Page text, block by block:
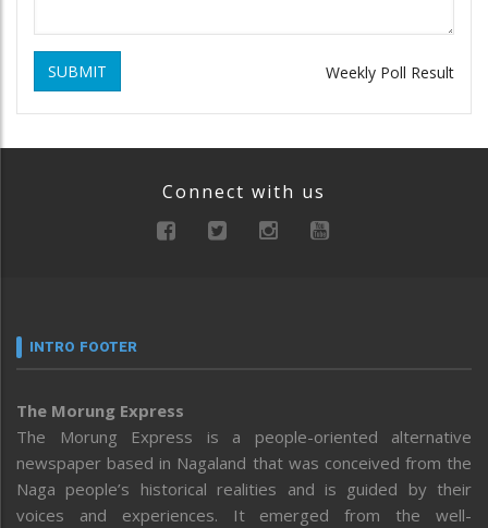
SUBMIT Weekly Poll Result
Connect with us
INTRO FOOTER
The Morung Express
The Morung Express is a people-oriented alternative
newspaper based in Nagaland that was conceived from the
Naga people’s historical realities and is guided by their
voices and experiences. It emerged from the well-